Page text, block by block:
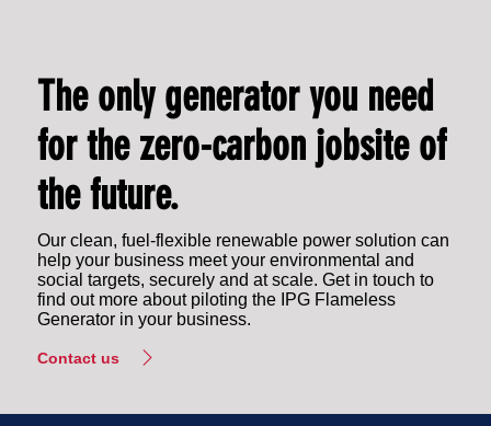
The only generator you need
for the zero-carbon jobsite of
the future.
Our clean, fuel-flexible renewable power solution can
help your business meet your environmental and
social targets, securely and at scale. Get in touch to
find out more about piloting the IPG Flameless
Generator in your business.
Contact us